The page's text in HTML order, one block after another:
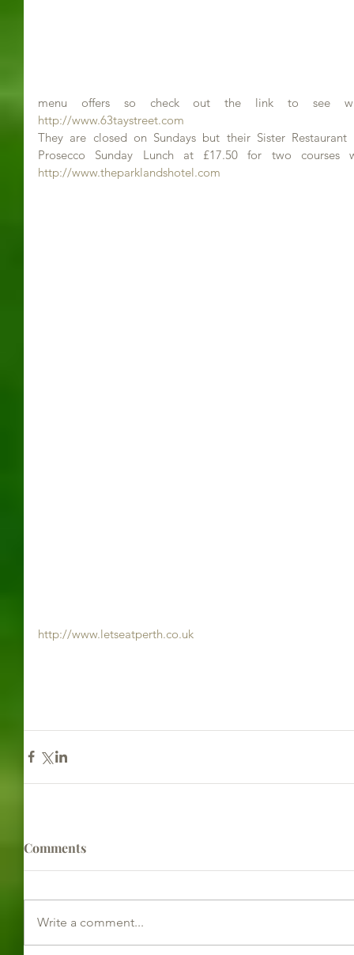
http://www.63taystreet.com
They are closed on Sundays but their Sister
http://www.theparklandshotel.com
http://www.letseatperth.co.uk
Comments
Write a comment...